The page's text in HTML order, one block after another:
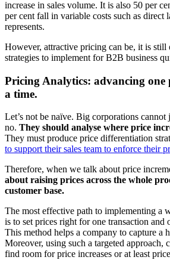
increase in sales volume. It is also 50 per
per cent fall in variable costs such as direct
represents.
However, attractive pricing can be, it is still
strategies to implement for B2B business
Pricing Analytics: advancing one
a time.
Let’s not be naïve. Big corporations cannot
no. They should analyse where price
They must produce price differentiation
to support their sales team to enforce their
Therefore, when we talk about price
about raising prices across the whole
customer base.
The most effective path to implementing a
is to set prices right for one transaction and
This method helps a company to capture a
Moreover, using such a targeted approach,
find room for price increases or at least